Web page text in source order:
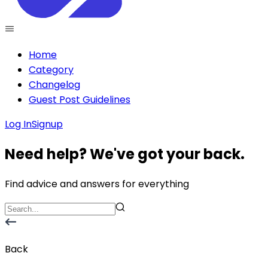
Home
Category
Changelog
Guest Post Guidelines
Log InSignup
Need help? We've got your back.
Find advice and answers for everything
Back